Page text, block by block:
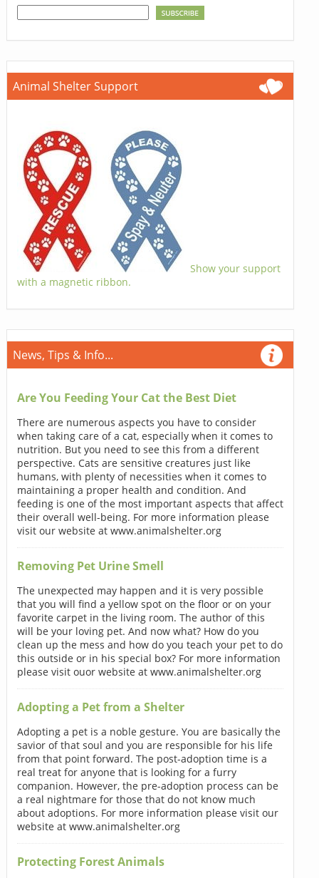
Animal Shelter Support
Show your support
with a magnetic ribbon.
News, Tips & Info...
Are You Feeding Your Cat the Best Diet
There are numerous aspects you have to consider
when taking care of a cat, especially when it comes to
nutrition. But you need to see this from a different
perspective. Cats are sensitive creatures just like
humans, with plenty of necessities when it comes to
maintaining a proper health and condition. And
feeding is one of the most important aspects that affect
their overall well-being. For more information please
visit our website at www.animalshelter.org
Removing Pet Urine Smell
The unexpected may happen and it is very possible
that you will find a yellow spot on the floor or on your
favorite carpet in the living room. The author of this
will be your loving pet. And now what? How do you
clean up the mess and how do you teach your pet to do
this outside or in his special box? For more information
please visit ouor website at www.animalshelter.org
Adopting a Pet from a Shelter
Adopting a pet is a noble gesture. You are basically the
savior of that soul and you are responsible for his life
from that point forward. The post-adoption time is a
real treat for anyone that is looking for a furry
companion. However, the pre-adoption process can be
a real nightmare for those that do not know much
about adoptions. For more information please visit our
website at www.animalshelter.org
Protecting Forest Animals